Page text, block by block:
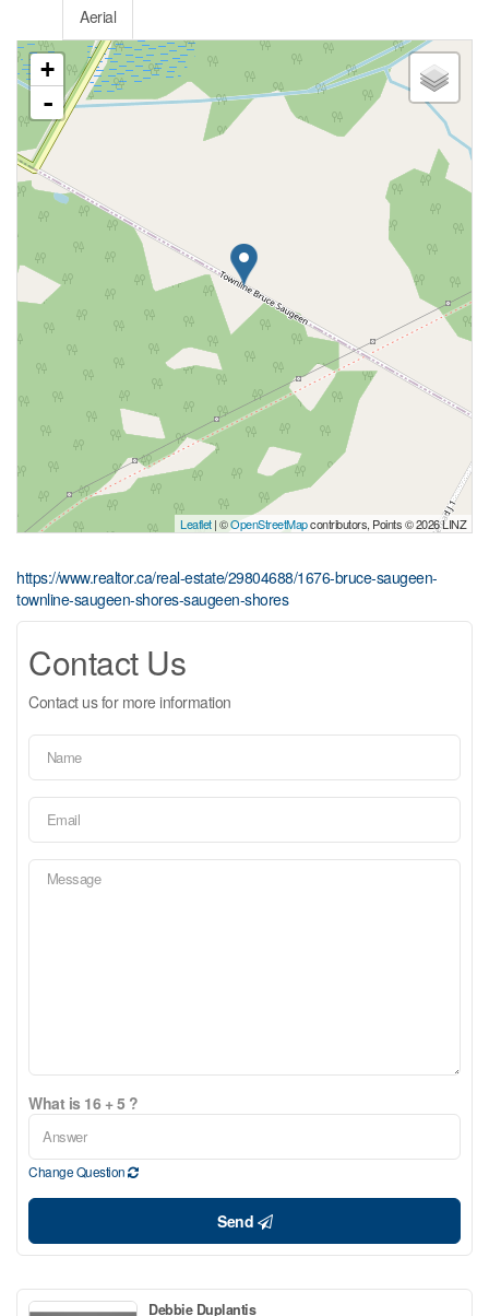
Aerial
+
-
Leaflet| ©OpenStreetMapcontributors, Points © 2026 LINZ
https://www.realtor.ca/real-estate/29804688/1676-bruce-saugeen-
townline-saugeen-shores-saugeen-shores
Contact Us
Contact us for more information
What is 16 + 5 ?
Change Question
Send
Debbie Duplantis